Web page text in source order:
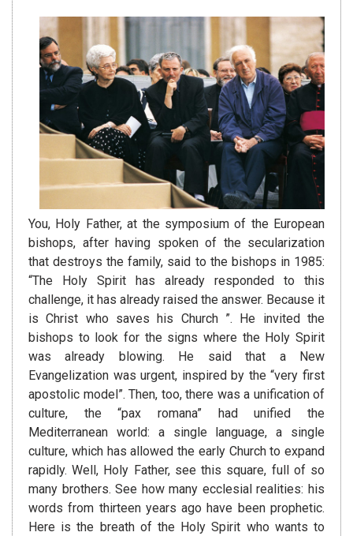
You, Holy Father, at the symposium of the European
bishops, after having spoken of the secularization
that destroys the family, said to the bishops in 1985:
“The Holy Spirit has already responded to this
challenge, it has already raised the answer. Because it
is Christ who saves his Church ”. He invited the
bishops to look for the signs where the Holy Spirit
was already blowing. He said that a New
Evangelization was urgent, inspired by the “very first
apostolic model”. Then, too, there was a unification of
culture, the “pax romana” had unified the
Mediterranean world: a single language, a single
culture, which has allowed the early Church to expand
rapidly. Well, Holy Father, see this square, full of so
many brothers. See how many ecclesial realities: his
words from thirteen years ago have been prophetic.
Here is the breath of the Holy Spirit who wants to